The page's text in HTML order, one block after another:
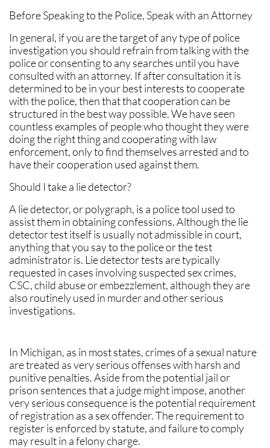
Before Speaking to the Police, Speak with an Attorney
In general, if you are the target of any type of police
investigation you should refrain from talking with the
police or consenting to any searches until you have
consulted with an attorney. If after consultation it is
determined to be in your best interests to cooperate
with the police, then that that cooperation can be
structured in the best way possible. We have seen
countless examples of people who thought they were
doing the right thing and cooperating with law
enforcement, only to find themselves arrested and to
have their cooperation used against them.
Should I take a lie detector?
A lie detector, or polygraph, is a police tool used to
assist them in obtaining confessions. Although the lie
detector test itself is usually not admissible in court,
anything that you say to the police or the test
administrator is. Lie detector tests are typically
requested in cases involving suspected sex crimes,
CSC, child abuse or embezzlement, although they are
also routinely used in murder and other serious
investigations.
In Michigan, as in most states, crimes of a sexual nature
are treated as very serious offenses with harsh and
punitive penalties. Aside from the potential jail or
prison sentences that a judge might impose, another
very serious consequence is the potential requirement
of registration as a sex offender. The requirement to
register is enforced by statute, and failure to comply
may result in a felony charge.